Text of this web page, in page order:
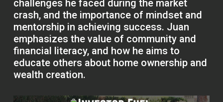
challenges he faced during the market
crash, and the importance of mindset and
mentorship in achieving success. Juan
emphasizes the value of community and
financial literacy, and how he aims to
educate others about home ownership and
wealth creation.